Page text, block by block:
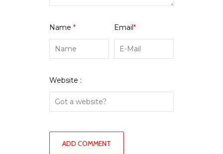
Name * Email*
Website :